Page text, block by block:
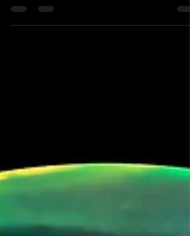
holding the sacred Aries Point where